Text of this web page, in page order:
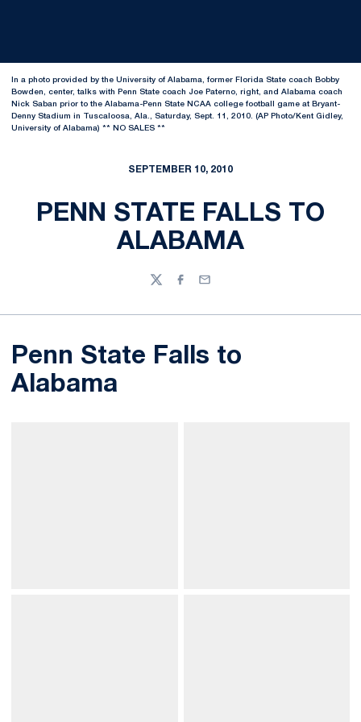
In a photo provided by the University of Alabama, former Florida State coach Bobby
Bowden, center, talks with Penn State coach Joe Paterno, right, and Alabama coach
Nick Saban prior to the Alabama-Penn State NCAA college football game at Bryant-
Denny Stadium in Tuscaloosa, Ala., Saturday, Sept. 11, 2010. (AP Photo/Kent Gidley,
University of Alabama) ** NO SALES **
SEPTEMBER 10, 2010
PENN STATE FALLS TO
ALABAMA
TwitterFacebook
Email
Penn State Falls to
Alabama